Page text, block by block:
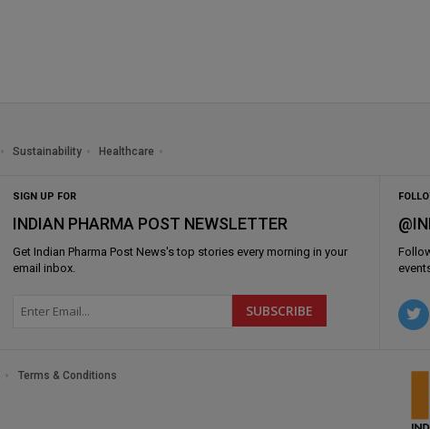
Sustainability Healthcare
SIGN UP FOR
INDIAN PHARMA POST NEWSLETTER
Get Indian Pharma Post News's top stories every morning in your
email inbox.
Terms & Conditions